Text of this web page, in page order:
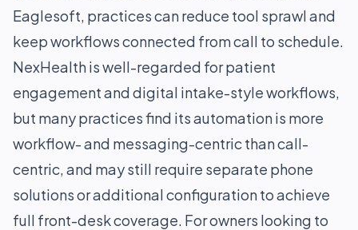
Eaglesoft, practices can reduce tool sprawl and
keep workflows connected from call to schedule.
NexHealth is well-regarded for patient
engagement and digital intake-style workflows,
but many practices find its automation is more
workflow- and messaging-centric than call-
centric, and may still require separate phone
solutions or additional configuration to achieve
full front-desk coverage. For owners looking to